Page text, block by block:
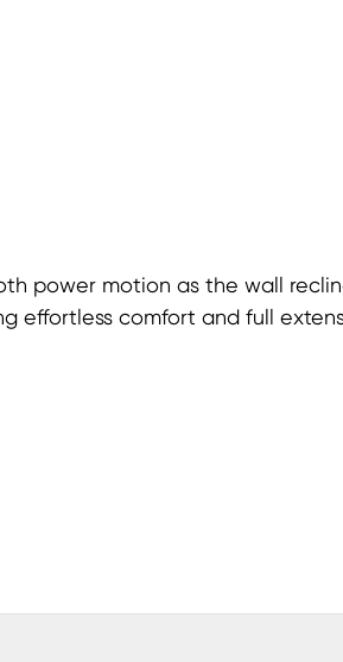
power motion as the wall
effortless comfort and full